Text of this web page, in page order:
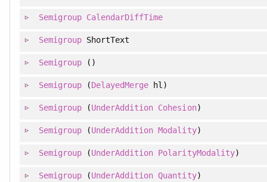
Semigroup CalendarDiffTime
SemigroupShortText
Semigroup()
Semigroup(DelayedMerge hl)
Semigroup(UnderAddition Cohesion)
Semigroup(UnderAddition Modality)
Semigroup(UnderAddition PolarityModality)
Semigroup(UnderAddition Quantity)